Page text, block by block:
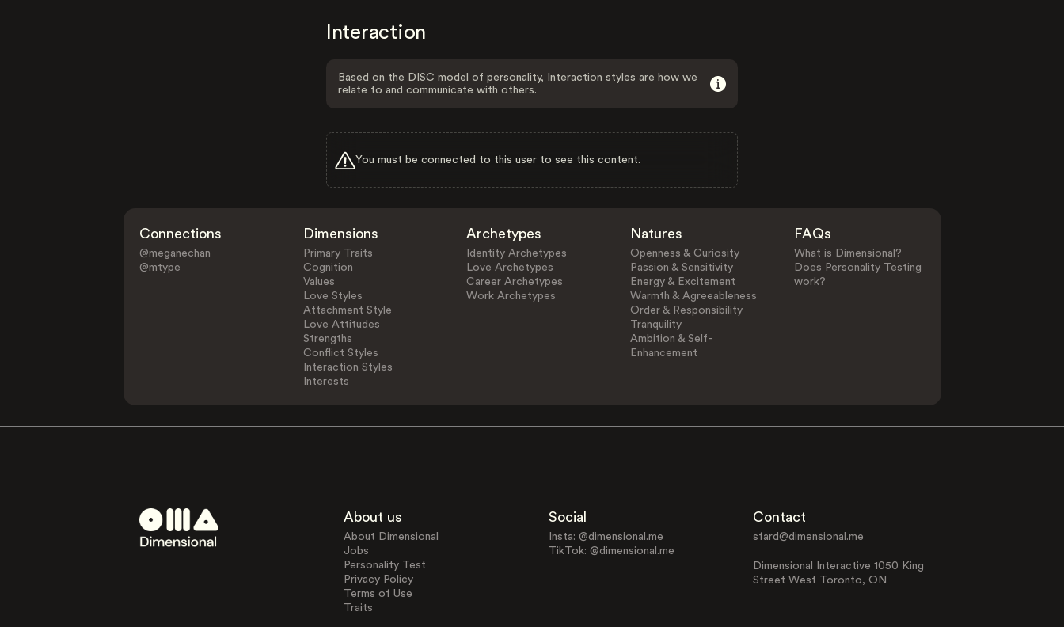
Interaction
Based on the DISC model of personality, Interaction styles are how we
relate to and communicate with others.
You must be connected to this user to see this content.
Connections
@meganechan
@mtype
Dimensions
Primary Traits
Cognition
Values
Love Styles
Attachment Style
Love Attitudes
Strengths
Conflict Styles
Interaction Styles
Interests
Archetypes
Identity Archetypes
Love Archetypes
Career Archetypes
Work Archetypes
Natures
Openness & Curiosity
Passion & Sensitivity
Energy & Excitement
Warmth & Agreeableness
Order & Responsibility
Tranquility
Ambition & Self-
Enhancement
FAQs
What is Dimensional?
Does Personality Testing
work?
About us
About Dimensional
Jobs
Personality Test
Privacy Policy
Terms of Use
Traits
Social
Insta: @dimensional.me
TikTok: @dimensional.me
Contact
sfard@dimensional.me
Dimensional Interactive 1050 King
Street West Toronto, ON